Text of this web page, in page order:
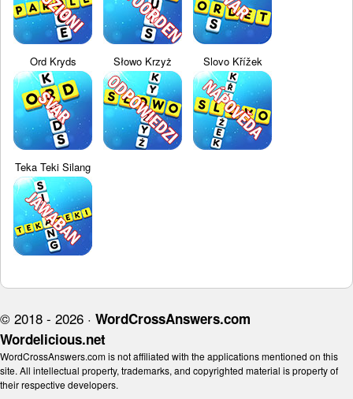
Ord Kryds Słowo Krzyż Slovo Křížek
Teka Teki Silang
© 2018 - 2026 · WordCrossAnswers.com
Wordelicious.net
WordCrossAnswers.com is not affiliated with the applications mentioned on this
site. All intellectual property, trademarks, and copyrighted material is property of
their respective developers.